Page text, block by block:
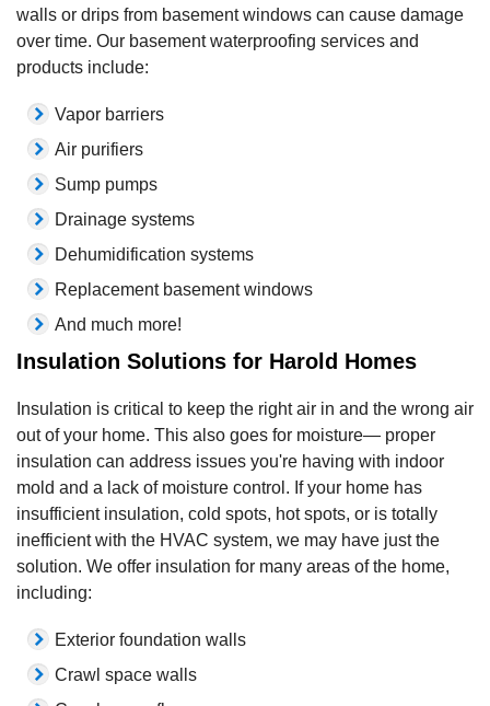
walls or drips from basement windows can cause damage
over time. Our basement waterproofing services and
products include:
Vapor barriers
Air purifiers
Sump pumps
Drainage systems
Dehumidification systems
Replacement basement windows
And much more!
Insulation Solutions for Harold Homes
Insulation is critical to keep the right air in and the wrong air
out of your home. This also goes for moisture— proper
insulation can address issues you're having with indoor
mold and a lack of moisture control. If your home has
insufficient insulation, cold spots, hot spots, or is totally
inefficient with the HVAC system, we may have just the
solution. We offer insulation for many areas of the home,
including:
Exterior foundation walls
Crawl space walls